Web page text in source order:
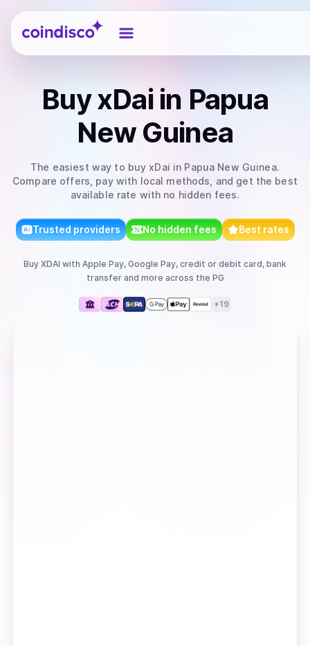
Coindisco
BuyxDaiin Papua
New Guinea
The easiest way to buy xDai in Papua New Guinea.
Compare offers, pay with local methods, and get the best
available rate with no hidden fees.
Trusted providers No hidden fees Best rates
Buy XDAI with Apple Pay, Google Pay, credit or debit card, bank
transferand more across the PG
+19